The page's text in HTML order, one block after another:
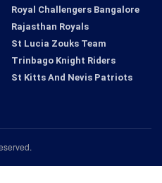
Royal Challengers Bangalore
Rajasthan Royals
St Lucia Zouks Team
Trinbago Knight Riders
St Kitts And Nevis Patriots